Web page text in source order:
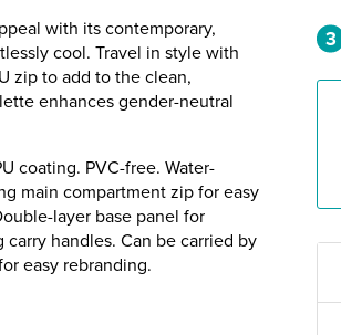
with its contemporary,
cool. Travel in style with
zip to add to the clean,
enhances gender-neutral
coating. PVC-free. Water-
main compartment zip for easy
layer base panel for
handles. Can be carried by
easy rebranding.
3